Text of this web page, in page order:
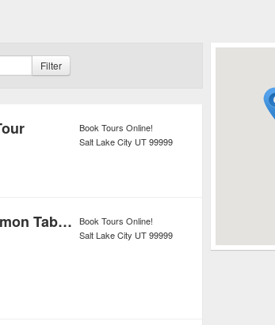
Filter
Book Tours Online!
Salt Lake City UT99999
Salt Lake City Tour and Mormon Tabernacle Choir Performance
Book Tours Online!
Salt Lake City UT99999